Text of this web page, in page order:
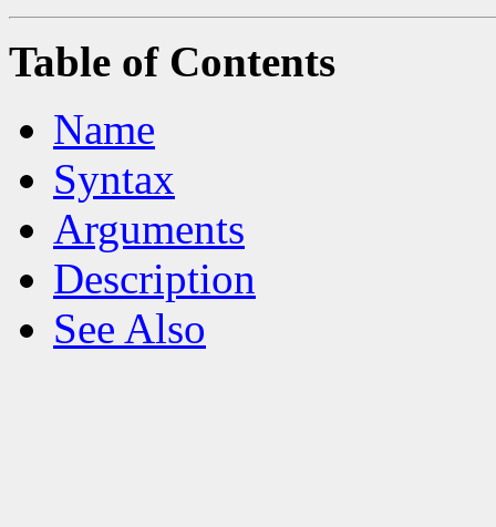
Table of Contents
Name
Syntax
Arguments
Description
See Also